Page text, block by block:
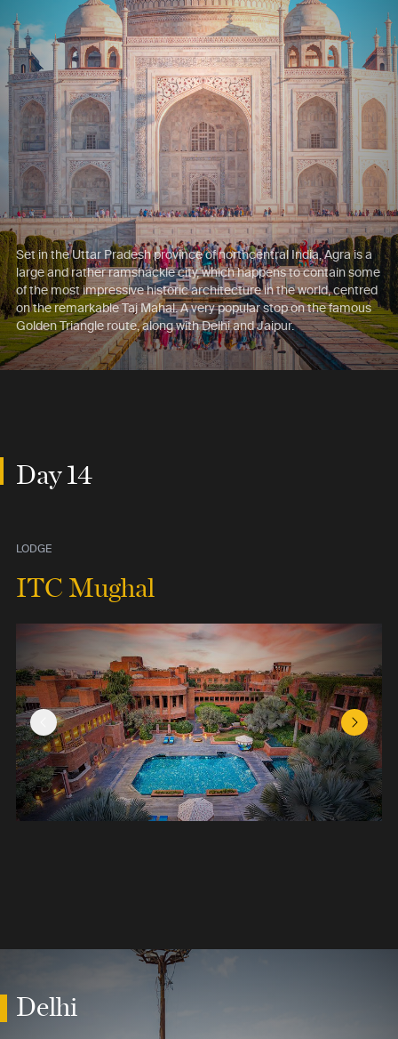
Set in the Uttar Pradesh province of northcentral India, Agra is a
large and rather ramshackle city, which happens to contain some
of the most impressive historic architecture in the world, centred
on the remarkable Taj Mahal. A very popular stop on the famous
Golden Triangle route, along with Delhi and Jaipur.
Day 14
LODGE
ITC Mughal
Previous Slide Next
Delhi